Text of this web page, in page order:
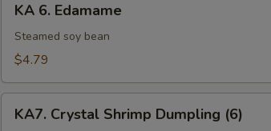
Edamame
KA 6. Edamame
Steamed soy bean
$4.79
Crystal
KA7. Crystal Shrimp Dumpling (6)